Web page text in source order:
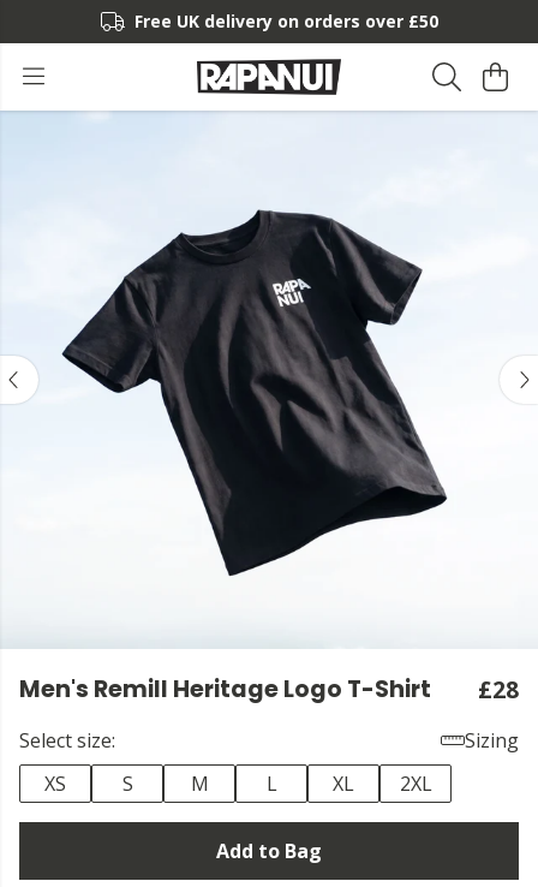
Free UK delivery on orders over £50
Men's Remill Heritage Logo T-Shirt £28
Select size:
Sizing
XS
S M L XL 2XL
Add to Bag